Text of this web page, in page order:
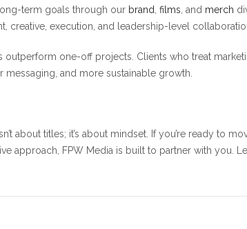
term goals through our brand films , and merch
creative, execution, and leadership-level
outperform one-off projects. Clients who treat
and more sustainable growth.
about titles; it’s about mindset. If you’re ready to
approach, FPW Media is built to partner with you.